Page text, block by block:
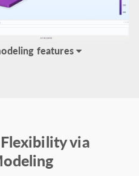
features
via